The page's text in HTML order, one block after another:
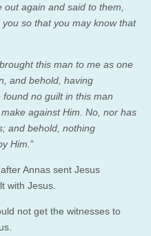
out again and said to them,
so that you may know that
this man to me as one
and behold, having
no guilt in this man
against Him. No, nor has
and behold, nothing
Him. ”
Annas sent Jesus
with Jesus.
not get the witnesses to